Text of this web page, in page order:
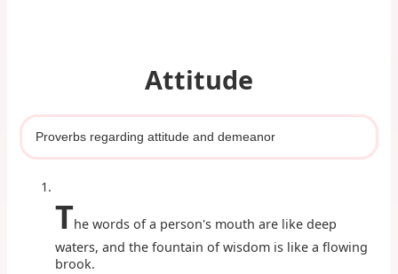
Attitude
Proverbs regarding attitude and demeanor
The words of a person's mouth are like deep
waters, and the fountain of wisdom is like a flowing
brook.